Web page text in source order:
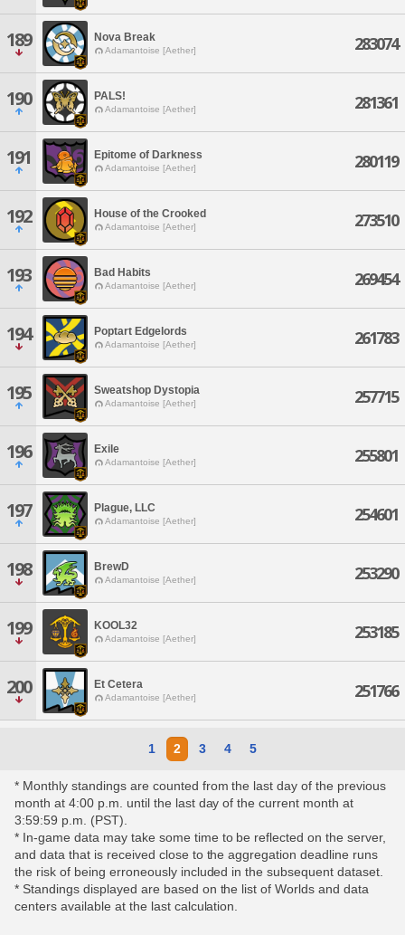
189 Nova Break
Adamantoise [Aether] 283074
190 PALS!
Adamantoise [Aether] 281361
191 Epitome of Darkness
Adamantoise [Aether] 280119
192 House of the Crooked
Adamantoise [Aether] 273510
193 Bad Habits
Adamantoise [Aether] 269454
194 Poptart Edgelords
Adamantoise [Aether] 261783
195 Sweatshop Dystopia
Adamantoise [Aether] 257715
196 Exile
Adamantoise [Aether] 255801
197 Plague, LLC
Adamantoise [Aether] 254601
198 BrewD
Adamantoise [Aether] 253290
199 KOOL32
Adamantoise [Aether] 253185
200 Et Cetera
Adamantoise [Aether] 251766
1 2 3 4 5
* Monthly standings are counted from the last day of the previous
month at 4:00 p.m. until the last day of the current month at
3:59:59 p.m. (PST).
* In-game data may take some time to be reflected on the server,
and data that is received close to the aggregation deadline runs
the risk of being erroneously included in the subsequent dataset.
* Standings displayed are based on the list of Worlds and data
centers available at the last calculation.